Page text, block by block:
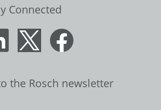
Connected
the Rosch newsletter